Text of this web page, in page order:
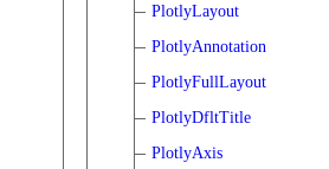
PlotlyLayout
PlotlyAnnotation
PlotlyFullLayout
PlotlyDfltTitle
PlotlyAxis